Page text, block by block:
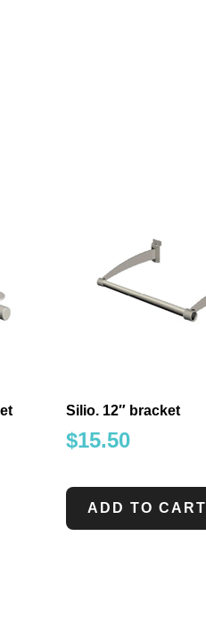
Silio. 12″ bracket
$15.50
ADD TO CART